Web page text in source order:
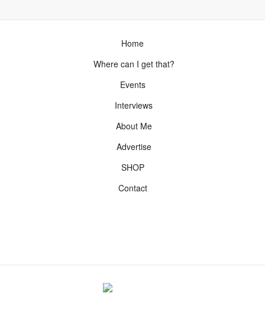
Home
Where can I get that?
Events
Interviews
About Me
Advertise
SHOP
Contact